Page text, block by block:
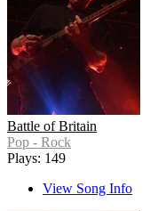
Battle of Britain
Pop - Rock
Plays: 149
View Song Info